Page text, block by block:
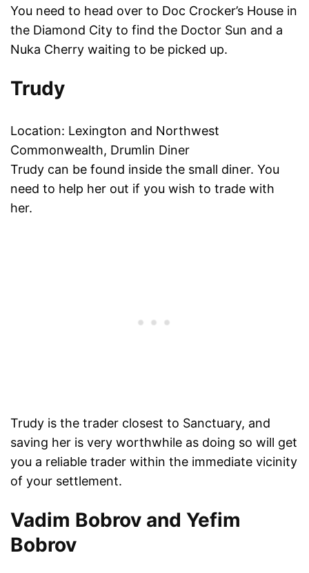
You need to head over to Doc Crocker’s House in
the Diamond City to find the Doctor Sun and a
Nuka Cherry waiting to be picked up.
Trudy
Location: Lexington and Northwest
Commonwealth, Drumlin Diner
Trudy can be found inside the small diner. You
need to help her out if you wish to trade with
her.
Trudy is the trader closest to Sanctuary, and
saving her is very worthwhile as doing so will get
you a reliable trader within the immediate vicinity
of your settlement.
Vadim Bobrov and Yefim
Bobrov